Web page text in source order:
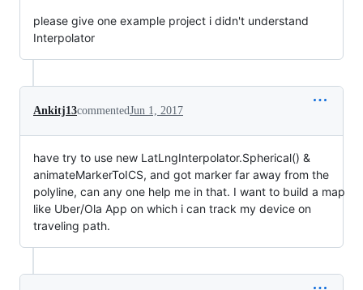
please give one example project i didn't understand
Interpolator
Ankitj13commentedJun 1, 2017
have try to use new LatLngInterpolator.Spherical() &
animateMarkerToICS, and got marker far away from the
polyline, can any one help me in that. I want to build a map
like Uber/Ola App on which i can track my device on
traveling path.